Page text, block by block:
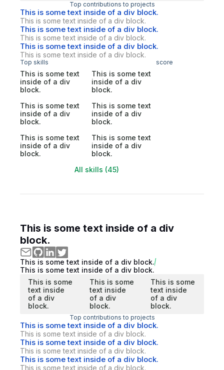
Top contributions to projects
This is some text inside of a div block.
This is some text inside of a div block.
This is some text inside of a div block.
This is some text inside of a div block.
This is some text inside of a div block.
This is some text inside of a div block.
Top skills score
This is some text
inside of a div
block.
This is some text
inside of a div
block.
This is some text
inside of a div
block.
This is some text
inside of a div
block.
This is some text
inside of a div
block.
This is some text
inside of a div
block.
All skills (45)
This is some text inside of a div
block.
This is some text inside of a div block.
This is some text inside of a div block.
This is some
text inside
of a div
block.
This is some
text inside
of a div
block.
This is some
text inside
of a div
block.
Top contributions to projects
This is some text inside of a div block.
This is some text inside of a div block.
This is some text inside of a div block.
This is some text inside of a div block.
This is some text inside of a div block.
This is some text inside of a div block.